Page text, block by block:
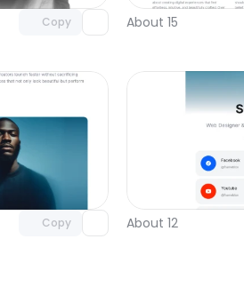
Copy About 15
Copy
Unlock component
with Pro access
About 12